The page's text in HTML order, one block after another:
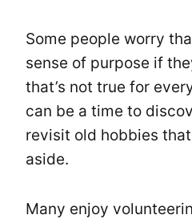
Some people worry
sense of purpose if
that’s not true for
can be a time to
revisit old hobbies
aside.
Many enjoy